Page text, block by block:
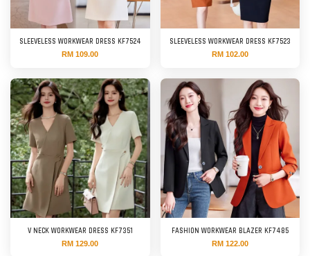
SLEEVELESS WORKWEAR DRESS KF7524
RM 109.00
SLEEVELESS WORKWEAR DRESS KF7523
RM 102.00
V NECK WORKWEAR DRESS KF7351
RM 129.00
FASHION WORKWEAR BLAZER KF7485
RM 122.00